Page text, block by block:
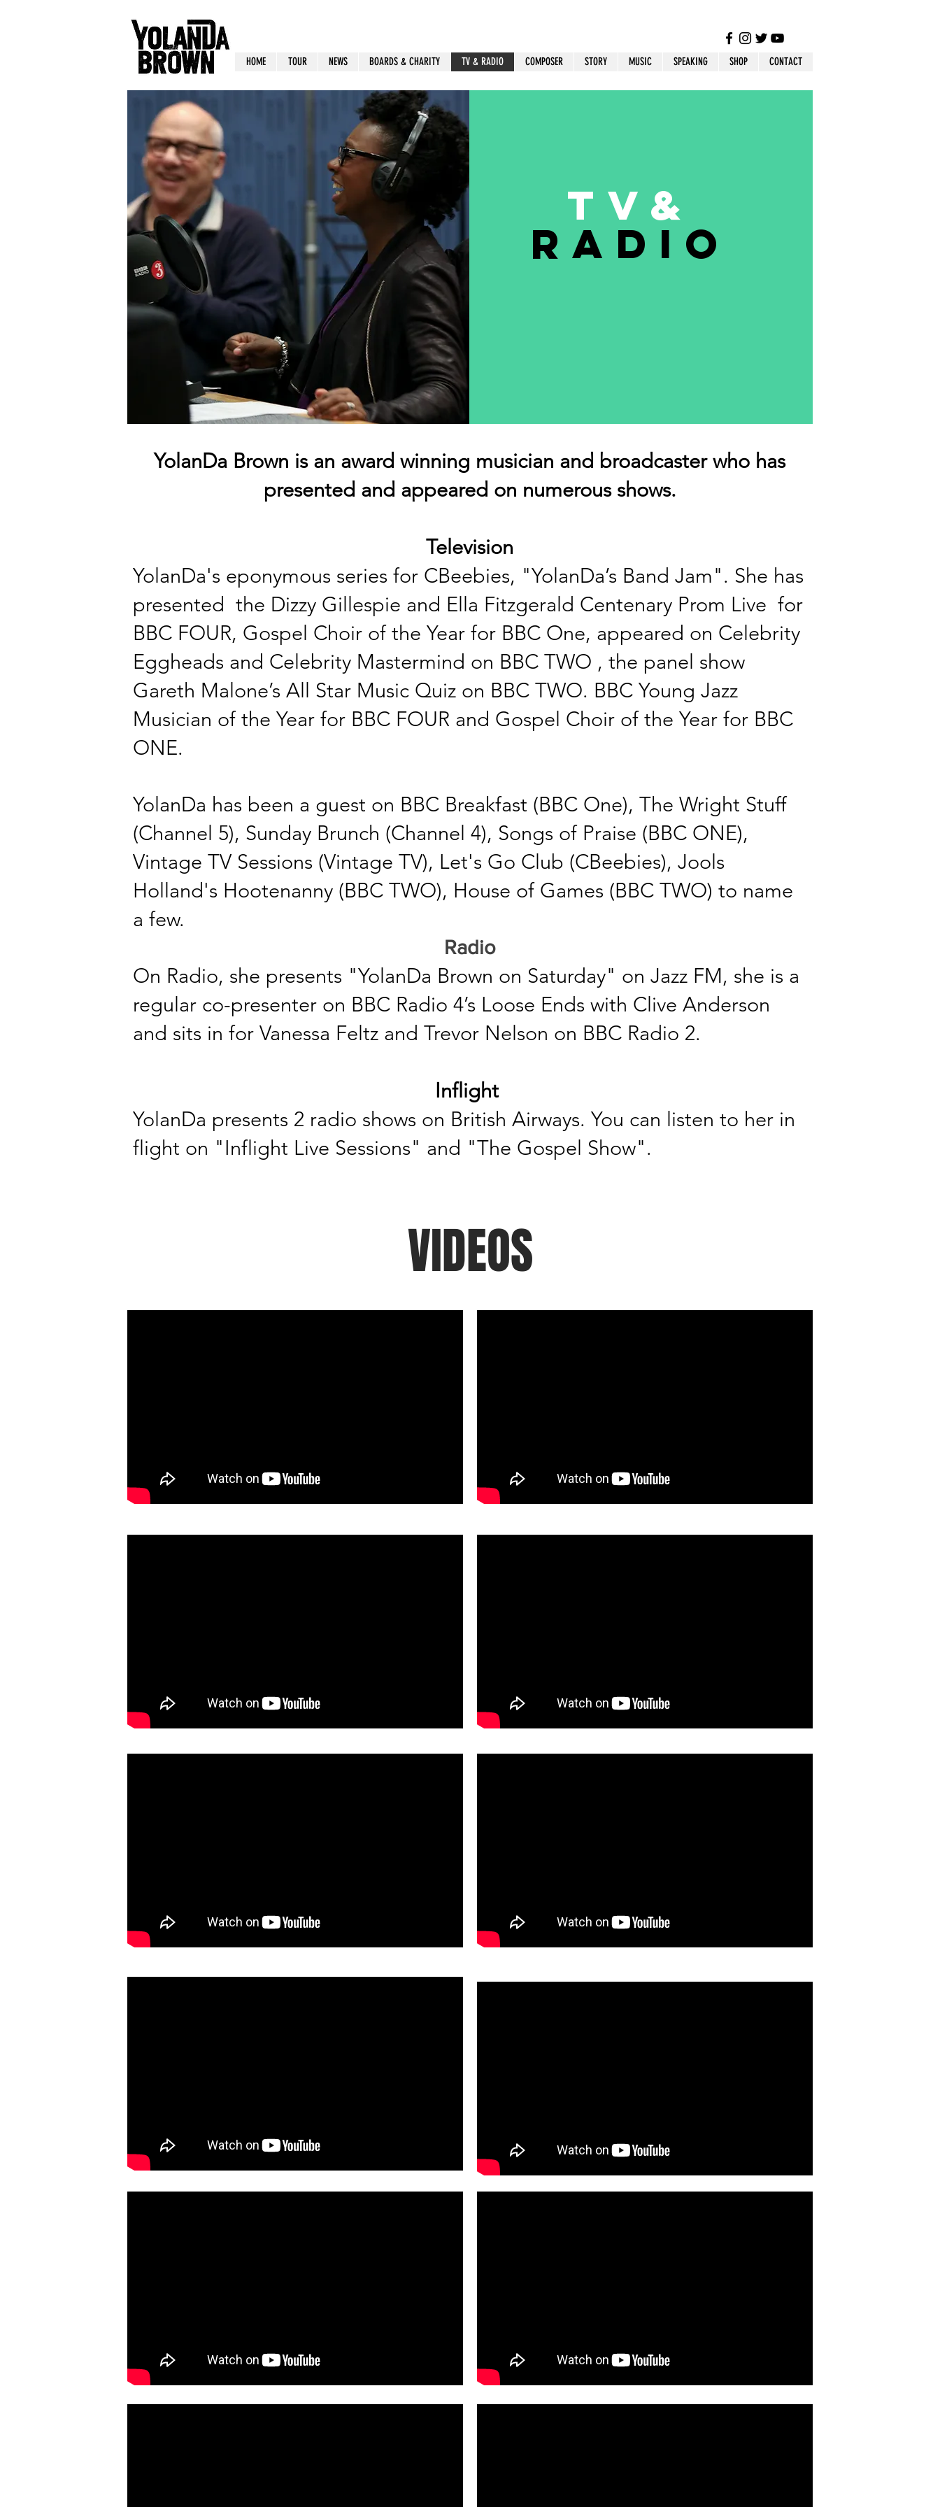
HOME TOUR NEWS BOARDS & CHARITY TV & RADIO COMPOSER STORY MUSIC SPEAKING SHOP CONTACT
TV &
Radio
YolanDa Brown is an award winning musician and broadcaster who has
presented and appeared on numerous shows.
Television
YolanDa's eponymous series for CBeebies, "YolanDa’s Band Jam". She has
presented the Dizzy Gillespie and Ella Fitzgerald Centenary Prom Live for
BBC FOUR, Gospel Choir of the Year for BBC One, appeared on Celebrity
Eggheads and Celebrity Mastermind on BBC TWO , the panel show
Gareth Malone’s All Star Music Quiz on BBC TWO. BBC Young Jazz
Musician of the Year for BBC FOUR and Gospel Choir of the Year for BBC
ONE.
YolanDa has been a guest on BBC Breakfast (BBC One), The Wright Stuff
(Channel 5), Sunday Brunch (Channel 4), Songs of Praise (BBC ONE),
Vintage TV Sessions (Vintage TV), Let's Go Club (CBeebies), Jools
Holland's Hootenanny (BBC TWO), House of Games (BBC TWO) to name
a few.
Radio
On Radio, she presents "YolanDa Brown on Saturday" on Jazz FM, she is a
regular co-presenter on BBC Radio 4’s Loose Ends with Clive Anderson
and sits in for Vanessa Feltz and Trevor Nelson on BBC Radio 2.
Inflight
YolanDa presents 2 radio shows on British Airways. You can listen to her in
flight on "Inflight Live Sessions" and "The Gospel Show".
VIDEOS